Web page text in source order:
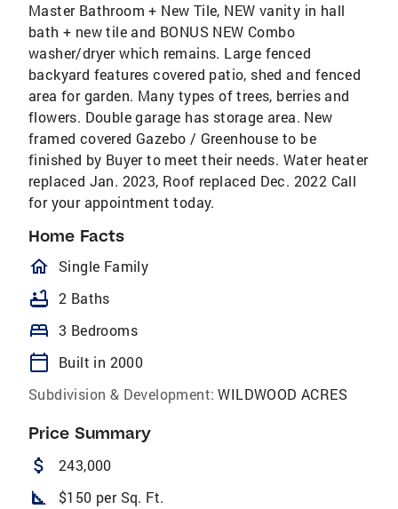
Master Bathroom + New Tile, NEW vanity in hall
bath + new tile and BONUS NEW Combo
washer/dryer which remains. Large fenced
backyard features covered patio, shed and fenced
area for garden. Many types of trees, berries and
flowers. Double garage has storage area. New
framed covered Gazebo / Greenhouse to be
finished by Buyer to meet their needs. Water heater
replaced Jan. 2023, Roof replaced Dec. 2022 Call
for your appointment today.
Home Facts
homeOutlined
Single Family
bathtub 2 Baths
bed 3 Bedrooms
calendar_today
Built in 2000
Subdivision & Development: WILDWOOD ACRES
Price Summary
attach_money 243,000
square_foot $150 per Sq. Ft.